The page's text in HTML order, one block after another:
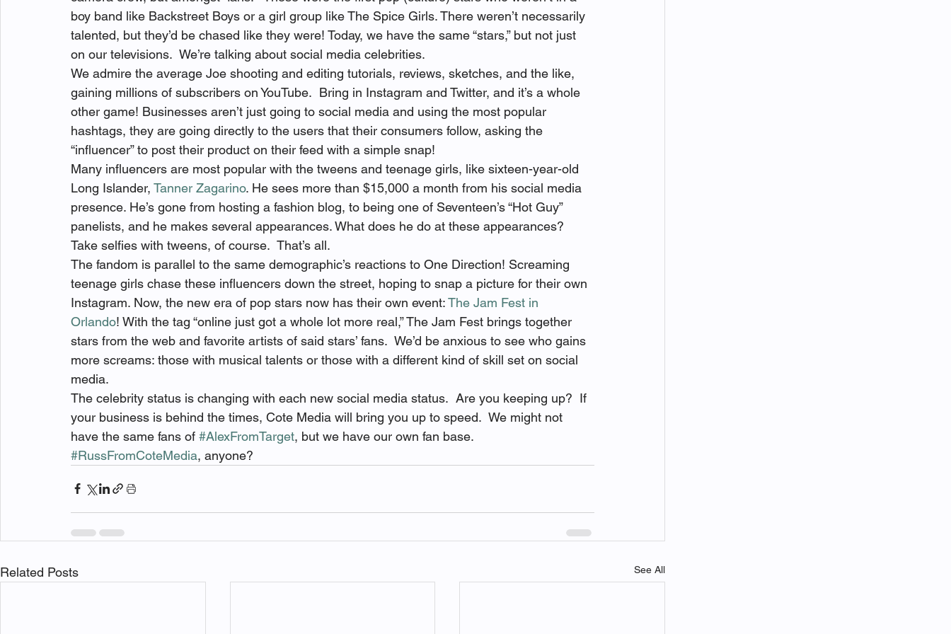
boy band like Backstreet Boys or a girl group like The Spice Girls. There weren’t necessarily
talented, but they’d be chased like they were! Today, we have the same “stars,” but not just
on our televisions.  We’re talking about social media celebrities.
We admire the average Joe shooting and editing tutorials, reviews, sketches, and the like,
gaining millions of subscribers on YouTube.  Bring in Instagram and Twitter, and it’s a whole
other game! Businesses aren’t just going to social media and using the most popular
hashtags, they are going directly to the users that their consumers follow, asking the
“influencer” to post their product on their feed with a simple snap!
Many influencers are most popular with the tweens and teenage girls, like sixteen-year-old
Long Islander, Tanner Zagarino. He sees more than $15,000 a month from his social media
presence. He’s gone from hosting a fashion blog, to being one of Seventeen’s “Hot Guy”
panelists, and he makes several appearances. What does he do at these appearances?
Take selfies with tweens, of course.  That’s all.
The fandom is parallel to the same demographic’s reactions to One Direction! Screaming
teenage girls chase these influencers down the street, hoping to snap a picture for their own
Instagram. Now, the new era of pop stars now has their own event: The Jam Fest in
Orlando! With the tag “online just got a whole lot more real,” The Jam Fest brings together
stars from the web and favorite artists of said stars’ fans.  We’d be anxious to see who gains
more screams: those with musical talents or those with a different kind of skill set on social
media.
The celebrity status is changing with each new social media status.  Are you keeping up?  If
your business is behind the times, Cote Media will bring you up to speed.  We might not
have the same fans of #AlexFromTarget, but we have our own fan base.
#RussFromCoteMedia, anyone?
Related Posts See All